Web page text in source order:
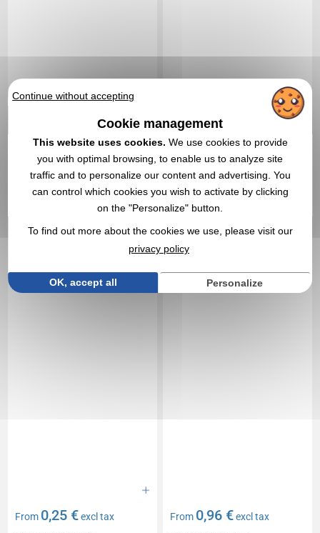
excl tax
Branding not included
In stock: 63 248 items
EXPRESS QUOTE
From4,09 €
Branding not included
In stock: 61 941 items
EXPRESS QUOTE
Frisbee delivered in its
From 0,25 €excl tax
Traveller Cushion
From 0,96 €excl tax
Continue without accepting
Cookie management
This website uses cookies. We use cookies to provide
you with optimal browsing, to enable us to analyze site
traffic and to personalize our content and advertising. You
can control which cookies you wish to activate by clicking
on the "Personalize" button.
To find out more about the cookies we use, please visit our
privacy policy
OK, accept all Personalize